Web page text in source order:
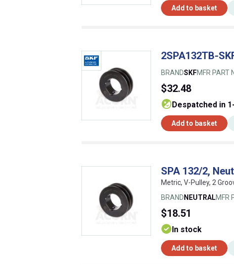
Add to basket
2SPA132TB-
BRANDSKFMFR PART
$32.48
despatched in
Add to basket
SPA 132/2,
Metric, V-Pulley, 2
BRAND NEUTRALMFR
$18.51
In stock
Add to basket